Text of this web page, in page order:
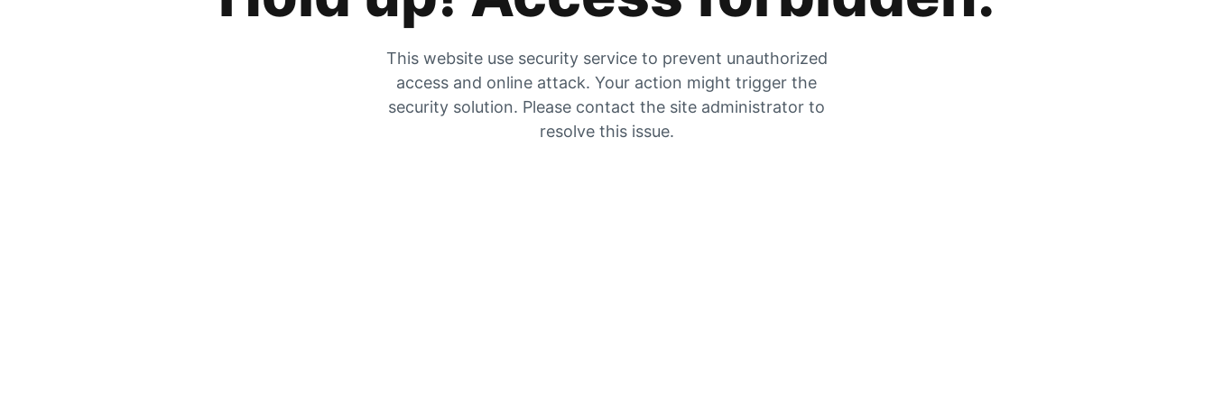
This website use security service to prevent unauthorized
access and online attack. Your action might trigger the
security solution. Please contact the site administrator to
resolve this issue.